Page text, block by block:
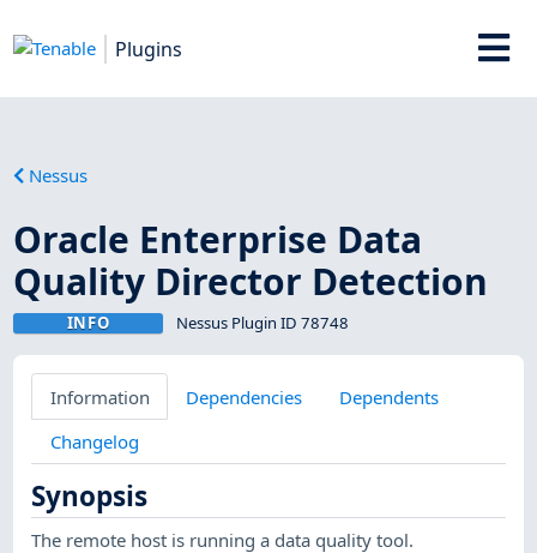
Plugins
Nessus
Oracle Enterprise Data
Quality Director Detection
INFO Nessus Plugin ID 78748
Information Dependencies
Dependents
Changelog
Synopsis
The remote host is running a data quality tool.